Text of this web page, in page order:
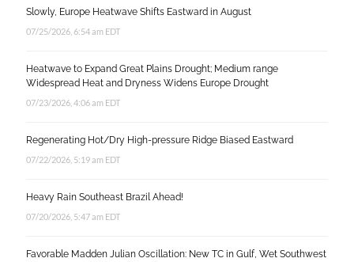
Slowly, Europe Heatwave Shifts Eastward in August
07/25/2026, 6:54 am EDT
Heatwave to Expand Great Plains Drought; Medium range
Widespread Heat and Dryness Widens Europe Drought
07/23/2026, 4:06 am EDT
Regenerating Hot/Dry High-pressure Ridge Biased Eastward
07/22/2026, 5:19 am EDT
Heavy Rain Southeast Brazil Ahead!
07/20/2026, 5:47 am EDT
Favorable Madden Julian Oscillation: New TC in Gulf, Wet Southwest